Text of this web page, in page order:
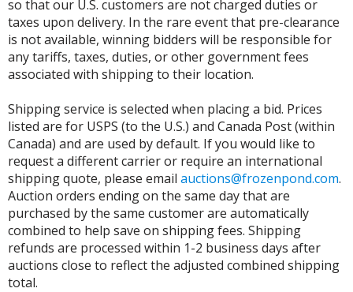
so that our U.S. customers are not charged duties or
taxes upon delivery. In the rare event that pre-clearance
is not available, winning bidders will be responsible for
any tariffs, taxes, duties, or other government fees
associated with shipping to their location.
Shipping service is selected when placing a bid. Prices
listed are for USPS (to the U.S.) and Canada Post (within
Canada) and are used by default. If you would like to
request a different carrier or require an international
shipping quote, please email auctions@frozenpond.com.
Auction orders ending on the same day that are
purchased by the same customer are automatically
combined to help save on shipping fees. Shipping
refunds are processed within 1-2 business days after
auctions close to reflect the adjusted combined shipping
total.